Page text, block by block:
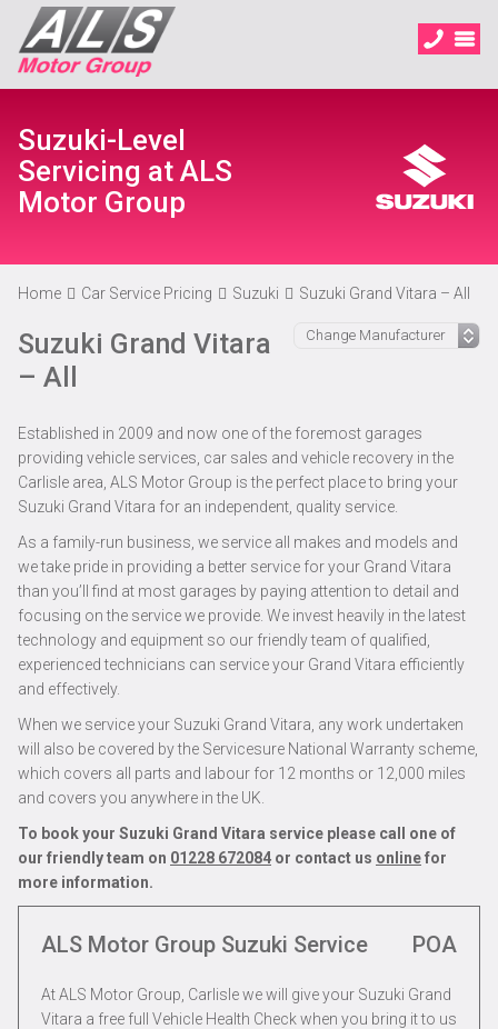
Suzuki-Level
Servicing at ALS
Motor Group
Home Car Service Pricing Suzuki Suzuki Grand Vitara – All
Suzuki Grand Vitara
– All
Established in 2009 and now one of the foremost garages
providing vehicle services, car sales and vehicle recovery in the
Carlisle area, ALS Motor Group is the perfect place to bring your
Suzuki Grand Vitara for an independent, quality service.
As a family-run business, we service all makes and models and
we take pride in providing a better service for your Grand Vitara
than you’ll find at most garages by paying attention to detail and
focusing on the service we provide. We invest heavily in the latest
technology and equipment so our friendly team of qualified,
experienced technicians can service your Grand Vitara efficiently
and effectively.
When we service your Suzuki Grand Vitara, any work undertaken
will also be covered by the Servicesure National Warranty scheme,
which covers all parts and labour for 12 months or 12,000 miles
and covers you anywhere in the UK.
To book your Suzuki Grand Vitara service please call one of
our friendly team on 01228 672084 or contact us onlinefor
more information.
ALS Motor Group Suzuki Service POA
At ALS Motor Group, Carlisle we will give your Suzuki Grand
Vitara a free full Vehicle Health Check when you bring it to us